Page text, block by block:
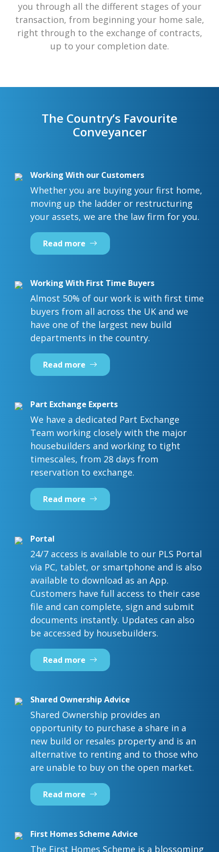
you through all the different stages of your
transaction, from beginning your home sale,
right through to the exchange of contracts,
up to your completion date.
The Country’s Favourite
Conveyancer
Working With our Customers
Whether you are buying your first home,
moving up the ladder or restructuring
your assets, we are the law firm for you.
Read more
Working With First Time Buyers
Almost 50% of our work is with first time
buyers from all across the UK and we
have one of the largest new build
departments in the country.
Read more
Part Exchange Experts
We have a dedicated Part Exchange
Team working closely with the major
housebuilders and working to tight
timescales, from 28 days from
reservation to exchange.
Read more
Portal
24/7 access is available to our PLS Portal
via PC, tablet, or smartphone and is also
available to download as an App.
Customers have full access to their case
file and can complete, sign and submit
documents instantly. Updates can also
be accessed by housebuilders.
Read more
Shared Ownership Advice
Shared Ownership provides an
opportunity to purchase a share in a
new build or resales property and is an
alternative to renting and to those who
are unable to buy on the open market.
Read more
First Homes Scheme Advice
The First Homes Scheme is a blossoming